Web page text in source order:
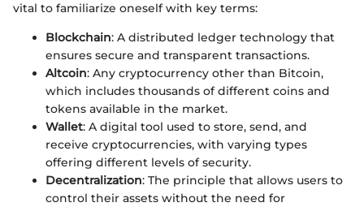
vital to familiarize oneself with key terms:
Blockchain: A distributed ledger technology that
ensures secure and transparent transactions.
Altcoin: Any cryptocurrency other than Bitcoin,
which includes thousands of different coins and
tokens available in the market.
Wallet: A digital tool used to store, send, and
receive cryptocurrencies, with varying types
offering different levels of security.
Decentralization: The principle that allows users to
control their assets without the need for